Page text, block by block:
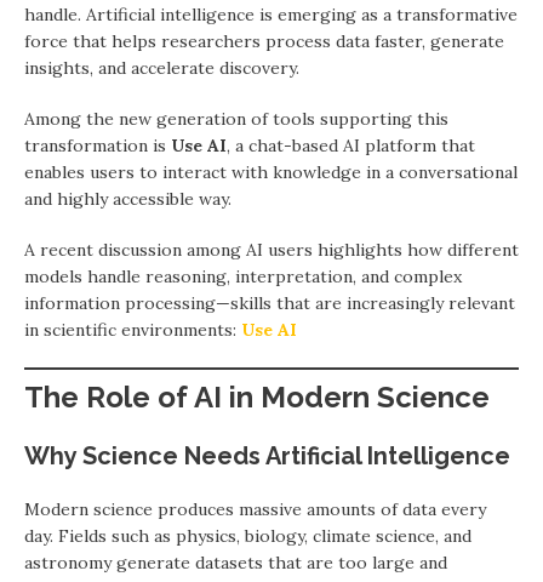
handle. Artificial intelligence is emerging as a transformative
force that helps researchers process data faster, generate
insights, and accelerate discovery.
Among the new generation of tools supporting this
transformation is Use AI, a chat-based AI platform that
enables users to interact with knowledge in a conversational
and highly accessible way.
A recent discussion among AI users highlights how different
models handle reasoning, interpretation, and complex
information processing—skills that are increasingly relevant
in scientific environments: Use AI
The Role of AI in Modern Science
Why Science Needs Artificial Intelligence
Modern science produces massive amounts of data every
day. Fields such as physics, biology, climate science, and
astronomy generate datasets that are too large and